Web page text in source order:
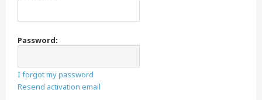
Password:
I forgot my password
Resend activation email